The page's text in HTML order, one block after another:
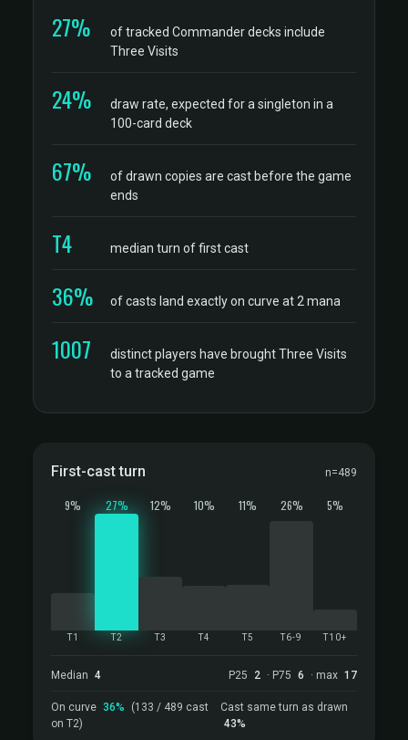
27%
of tracked Commander decks include
Three Visits
24%
draw rate, expected for a singleton in a
100-card deck
67%
of drawn copies are cast before the game
ends
T4 median turn of first cast
36% of casts land exactly on curve at 2 mana
1007
distinct players have brought Three Visits
to a tracked game
First-cast turn n=489
9%
T1
27%
T2
12%
T3
10%
T4
11%
T5
26%
T6-9
5%
T10+
Median 4 P25 2 · P75 6 · max 17
On curve 36%
(133 / 489 cast
on T2)
Cast same turn as drawn
43%